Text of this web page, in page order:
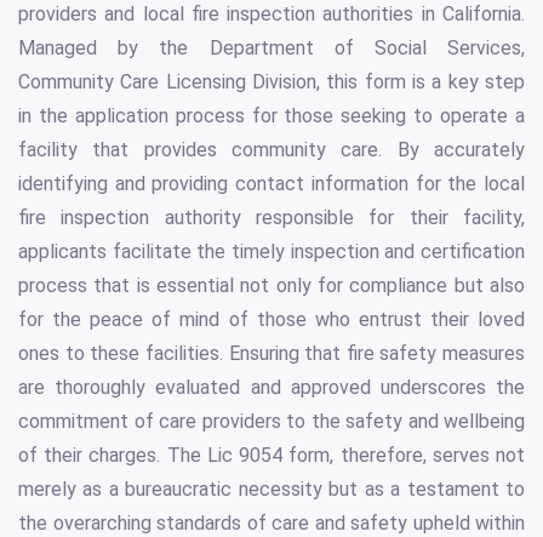
providers and local fire inspection authorities in California.
Managed by the Department of Social Services,
Community Care Licensing Division, this form is a key step
in the application process for those seeking to operate a
facility that provides community care. By accurately
identifying and providing contact information for the local
fire inspection authority responsible for their facility,
applicants facilitate the timely inspection and certification
process that is essential not only for compliance but also
for the peace of mind of those who entrust their loved
ones to these facilities. Ensuring that fire safety measures
are thoroughly evaluated and approved underscores the
commitment of care providers to the safety and wellbeing
of their charges. The Lic 9054 form, therefore, serves not
merely as a bureaucratic necessity but as a testament to
the overarching standards of care and safety upheld within